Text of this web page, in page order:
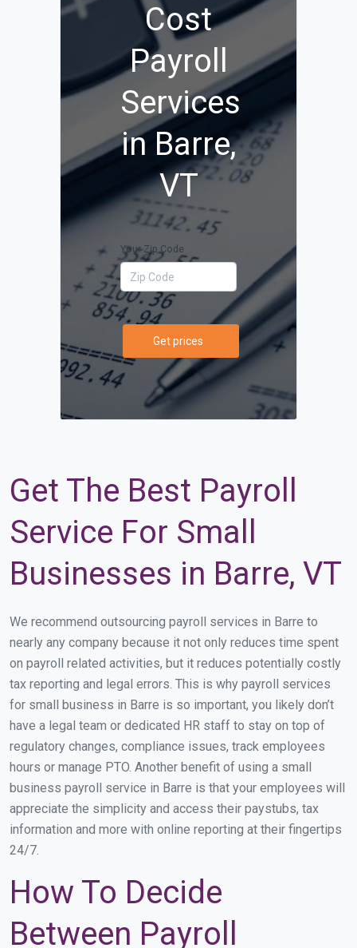
Cost
Payroll
Services
in Barre,
VT
Your Zip Code
Get prices
Get The Best Payroll
Service For Small
Businesses in Barre, VT
We recommend outsourcing payroll services in Barre to
nearly any company because it not only reduces time spent
on payroll related activities, but it reduces potentially costly
tax reporting and legal errors. This is why payroll services
for small business in Barre is so important, you likely don’t
have a legal team or dedicated HR staff to stay on top of
regulatory changes, compliance issues, track employees
hours or manage PTO. Another benefit of using a small
business payroll service in Barre is that your employees will
appreciate the simplicity and access their paystubs, tax
information and more with online reporting at their fingertips
24/7.
How To Decide
Between Payroll